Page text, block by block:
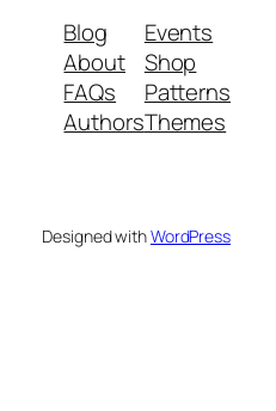
Blog
About
FAQs
Authors
Events
Shop
Patterns
Themes
Designed withWordPress